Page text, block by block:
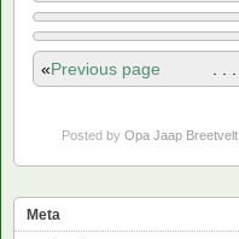
«Previous page . . .
Posted by Opa Jaap Breetvelt
Meta